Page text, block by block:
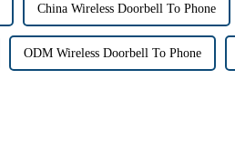
China Wireless Doorbell To Phone
ODM Wireless Doorbell To Phone